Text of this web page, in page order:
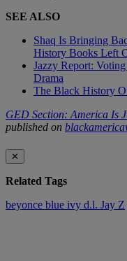
SEE ALSO
Shaq Is Bringing
History Books Left
Jazzy Report:
Drama
The Black History
GED Section: America Is
published on
✕
Related Tags
beyonce blue ivy d.l. Jay Z